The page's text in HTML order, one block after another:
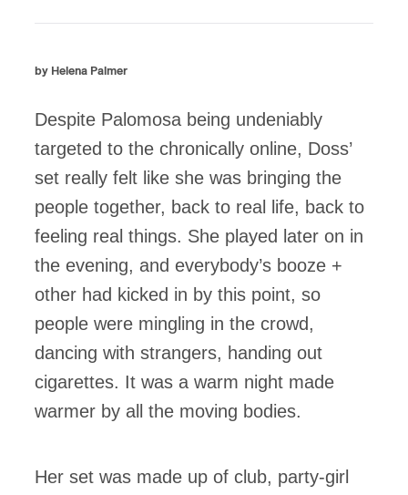
by Helena Palmer
Despite Palomosa being undeniably
targeted to the chronically online, Doss’
set really felt like she was bringing the
people together, back to real life, back to
feeling real things. She played later on in
the evening, and everybody’s booze +
other had kicked in by this point, so
people were mingling in the crowd,
dancing with strangers, handing out
cigarettes. It was a warm night made
warmer by all the moving bodies.
Her set was made up of club, party-girl